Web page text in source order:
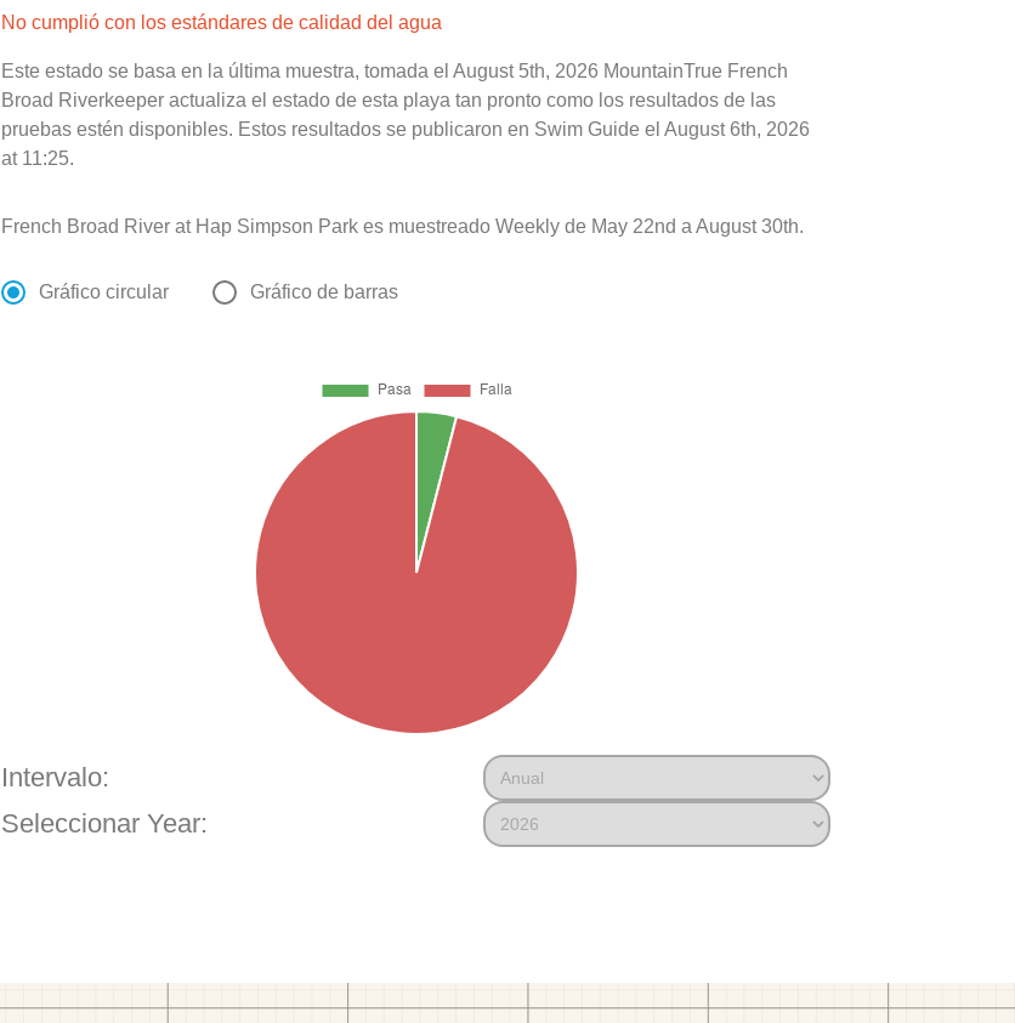
No cumplió con los estándares de calidad del agua
Este estado se basa en la última muestra, tomada el August 5th, 2026 MountainTrue French
Broad Riverkeeper actualiza el estado de esta playa tan pronto como los resultados de las
pruebas estén disponibles. Estos resultados se publicaron en Swim Guide el August 6th, 2026
at 11:25.
French Broad River at Hap Simpson Park es muestreado Weekly de May 22nd a August 30th.
Gráfico circular Gráfico de barras
Intervalo:
Seleccionar Year: